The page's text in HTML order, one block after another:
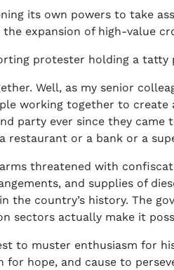
its own powers to take
expansion of high-value
protester holding a tatty
Well, as my senior
working together to
party ever since they
or a bank or a
threatened with
and supplies of
country’s history. The
sectors actually make it
to muster enthusiasm for
hope, and cause to